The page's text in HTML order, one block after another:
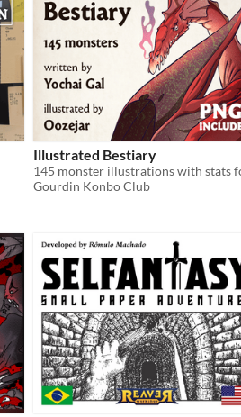
Illustrated Bestiary
Gourdin Konbo Club